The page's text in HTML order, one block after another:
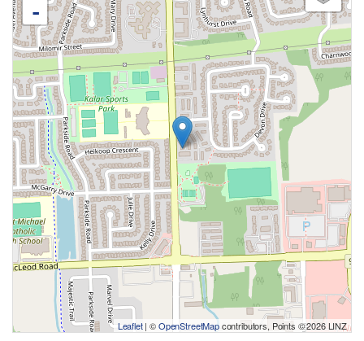
-
Leaflet| ©OpenStreetMapcontributors, Points © 2026 LINZ